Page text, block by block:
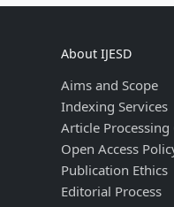
About IJESD
Aims and Scope
Indexing Services
Article Processing
Open Access
Publication Ethics
Editorial Process